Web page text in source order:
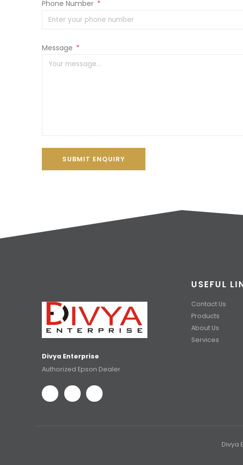
Phone Number *
Message *
SUBMIT ENQUIRY
Divya Enterprise
Authorized Epson Dealer
USEFUL
Contact Us
Products
About Us
Services
Divya